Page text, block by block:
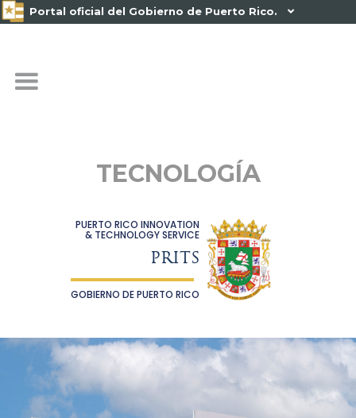
Portal oficial del Gobierno de Puerto Rico. 
TECNOLOGÍA
PUERTO RICO INNOVATION
& TECHNOLOGY SERVICE
PRITS
GOBIERNO DE PUERTO RICO